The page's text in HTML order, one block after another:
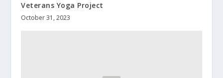
Veterans Yoga Project
October 31, 2023